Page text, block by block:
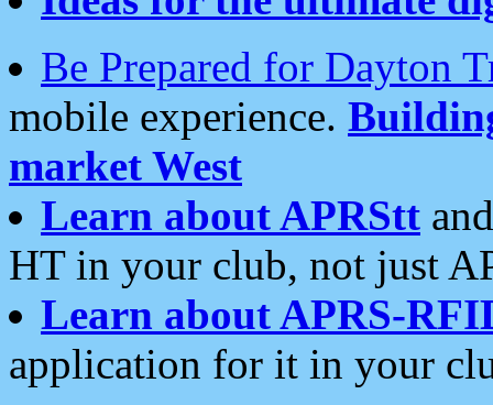
Be Prepared for Dayton
mobile experience.
market West
Learn about APRStt
HT in your club, not just
Learn about APRS-
application for it in your